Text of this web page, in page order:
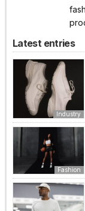
Latest entries
Industry
Fashion